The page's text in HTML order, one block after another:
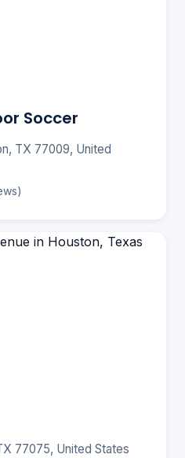
Soccer
TX 77009, United
77075, United States